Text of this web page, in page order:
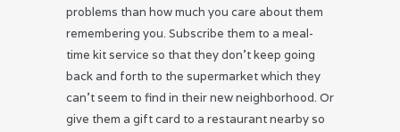
problems than how much you care about them
remembering you. Subscribe them to a meal-
time kit service so that they don’t keep going
back and forth to the supermarket which they
can’t seem to find in their new neighborhood. Or
give them a gift card to a restaurant nearby so